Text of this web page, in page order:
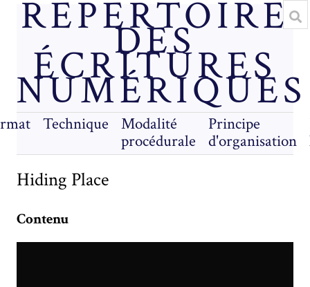
RÉPERTOIRE
DES
ÉCRITURES
NUMÉRIQUES
Technique
Modalité
procédurale
Principe
d'organisation
Hiding Place
Contenu